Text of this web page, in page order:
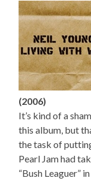
(2006)
It’s kind of a
this album, but
the task of
Pearl Jam had
“Bush Leaguer”